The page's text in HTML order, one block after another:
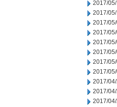
2017/05/
2017/
2017/
2017/
2017/
2017/
2017/
2017/
2017/
2017/
2017/